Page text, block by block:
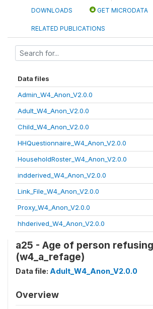
DOWNLOADS GET MICRODATA
RELATED PUBLICATIONS
Data files
Admin_W4_Anon_V2.0.0
Adult_W4_Anon_V2.0.0
Child_W4_Anon_V2.0.0
HHQuestionnaire_W4_Anon_V2.0.0
HouseholdRoster_W4_Anon_V2.0.0
indderived_W4_Anon_V2.0.0
Link_File_W4_Anon_V2.0.0
Proxy_W4_Anon_V2.0.0
hhderived_W4_Anon_V2.0.0
a25 - Age of person refusing
(w4_a_refage)
Data file: Adult_W4_Anon_V2.0.0
Overview